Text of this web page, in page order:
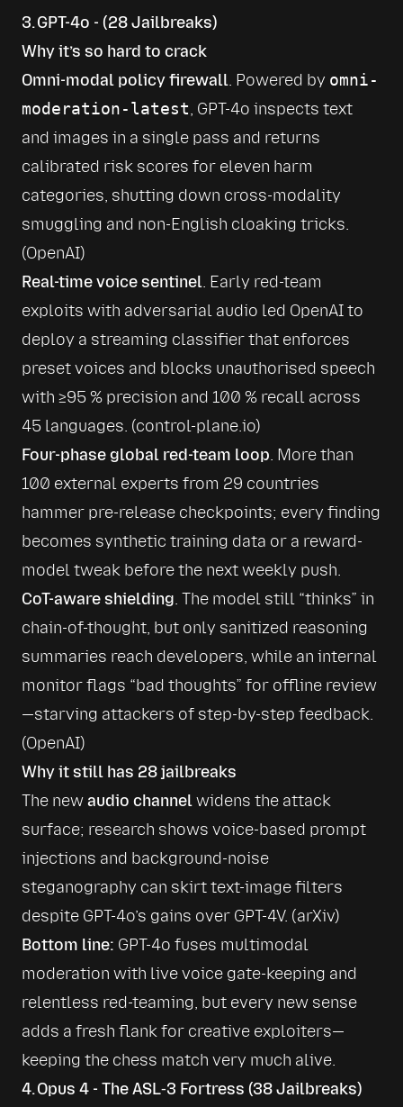
3. GPT-4o - (28 Jailbreaks)
Why it’s so hard to crack
Omni-modal policy firewall. Powered by omni-
moderation-latest, GPT-4o inspects text
and images in a single pass and returns
calibrated risk scores for eleven harm
categories, shutting down cross-modality
smuggling and non-English cloaking tricks.
(OpenAI)
Real-time voice sentinel. Early red-team
exploits with adversarial audio led OpenAI to
deploy a streaming classifier that enforces
preset voices and blocks unauthorised speech
with ≥95 % precision and 100 % recall across
45 languages. (control-plane.io)
Four-phase global red-team loop. More than
100 external experts from 29 countries
hammer pre-release checkpoints; every finding
becomes synthetic training data or a reward-
model tweak before the next weekly push.
CoT-aware shielding. The model still “thinks” in
chain-of-thought, but only sanitized reasoning
summaries reach developers, while an internal
monitor flags “bad thoughts” for offline review
—starving attackers of step-by-step feedback.
(OpenAI)
Why it still has 28 jailbreaks
The new audio channel widens the attack
surface; research shows voice-based prompt
injections and background-noise
steganography can skirt text-image filters
despite GPT-4o’s gains over GPT-4V. (arXiv)
Bottom line: GPT-4o fuses multimodal
moderation with live voice gate-keeping and
relentless red-teaming, but every new sense
adds a fresh flank for creative exploiters—
keeping the chess match very much alive.
4. Opus 4 - The ASL‑3 Fortress (38 Jailbreaks)